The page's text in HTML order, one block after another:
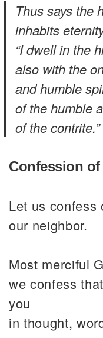
Thus says the
inhabits
“I dwell in the
also with the
and humble
of the humble
of the contrite.”
Confession of
Let us confess
our neighbor.
Most merciful
we confess
you
in thought,